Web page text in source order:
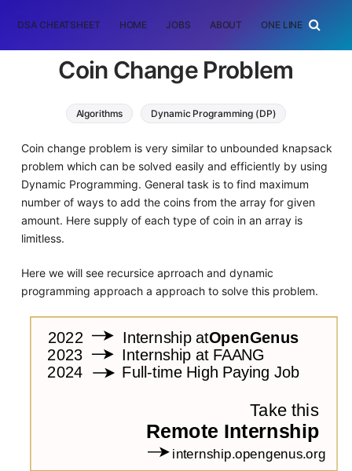
DSA CHEATSHEET HOME JOBS ABOUT ONE LINER
Coin Change Problem
Algorithms Dynamic Programming (DP)
Coin change problem is very similar to unbounded knapsack
problem which can be solved easily and efficiently by using
Dynamic Programming. General task is to find maximum
number of ways to add the coins from the array for given
amount. Here supply of each type of coin in an array is
limitless.
Here we will see recursice aprroach and dynamic
programming approach a approach to solve this problem.